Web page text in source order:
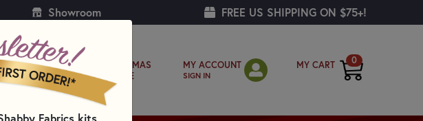
Showroom FREE US SHIPPING ON $75+!
CHRISTMAS
SHOPPE
MY ACCOUNT
SIGN IN
MY CART 0